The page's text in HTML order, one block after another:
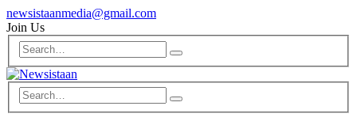
newsistaanmedia@gmail.com
Join Us